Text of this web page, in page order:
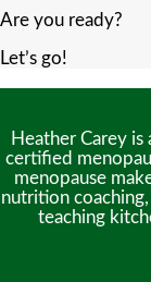
Are you ready?
Let’s go!
Heather Carey
certified
menopause
nutrition
teaching